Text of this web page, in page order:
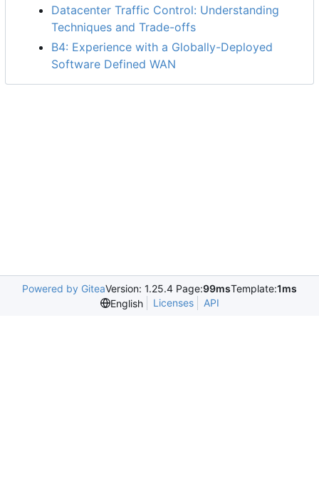
Datacenter Traffic Control: Understanding
Techniques and Trade-offs
B4: Experience with a Globally-Deployed
Software Defined WAN
Powered by GiteaVersion: 1.25.4 Page:99msTemplate:1ms
English
Licenses API